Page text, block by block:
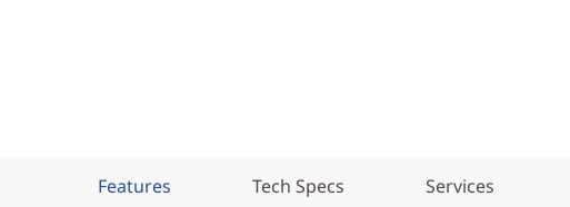
Features Tech Specs Services